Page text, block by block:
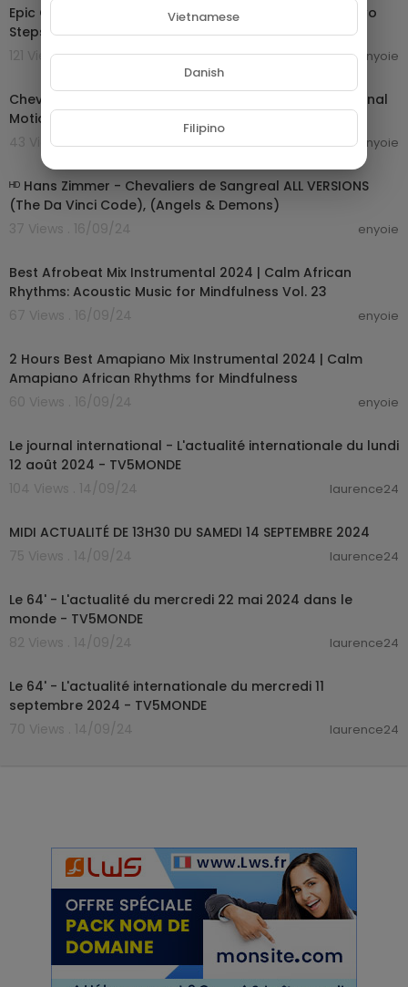
Epic Classical Mix 2024 Best of Thomas Bergersen, Two
Steps From Hell, Audiomachine, Immediate Music
121 Views . 16/09/24
enyoie
Chevaliers De Sangreal (From The Da Vinci Code Original
Motion Picture Soundtrack)
43 Views . 16/09/24
enyoie
00:09:19
ᴴᴰ Hans Zimmer - Chevaliers de Sangreal ALL VERSIONS
(The Da Vinci Code), (Angels & Demons)
37 Views . 16/09/24
enyoie
Best Afrobeat Mix Instrumental 2024 | Calm African
Rhythms: Acoustic Music for Mindfulness Vol. 23
67 Views . 16/09/24
enyoie
2 Hours Best Amapiano Mix Instrumental 2024 | Calm
Amapiano African Rhythms for Mindfulness
60 Views . 16/09/24
enyoie
Le journal international - L'actualité internationale du lundi
12 août 2024 - TV5MONDE
104 Views . 14/09/24
laurence24
MIDI ACTUALITÉ DE 13H30 DU SAMEDI 14 SEPTEMBRE 2024
75 Views . 14/09/24
laurence24
Le 64' - L'actualité du mercredi 22 mai 2024 dans le
monde - TV5MONDE
82 Views . 14/09/24
laurence24
Le 64' - L'actualité internationale du mercredi 11
septembre 2024 - TV5MONDE
70 Views . 14/09/24
laurence24
Vietnamese
Danish
Filipino